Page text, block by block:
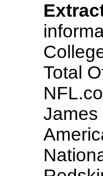
Total
James